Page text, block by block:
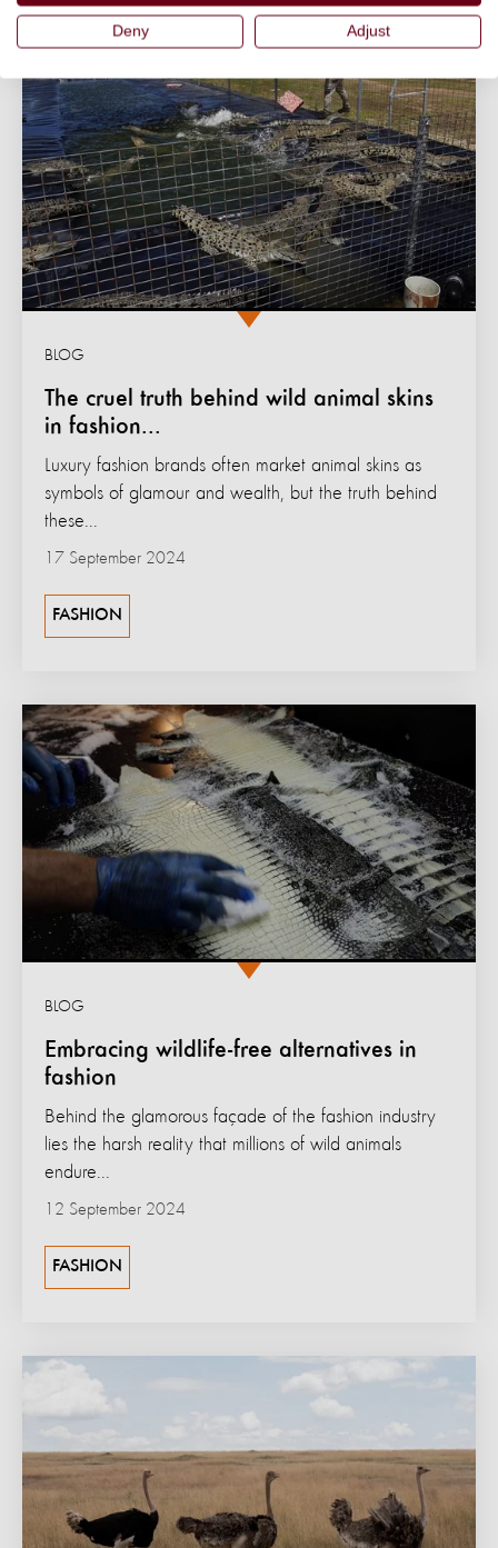
The cruel truth behind wild animal skins
in fashion...
BLOG
17 September 2024
Luxury fashion brands often market animal skins as
symbols of glamour and wealth, but the truth behind
these...
FASHION
Embracing wildlife-free alternatives in
fashion
BLOG
12 September 2024
Behind the glamorous façade of the fashion industry
lies the harsh reality that millions of wild animals
endure...
FASHION
Deny Adjust